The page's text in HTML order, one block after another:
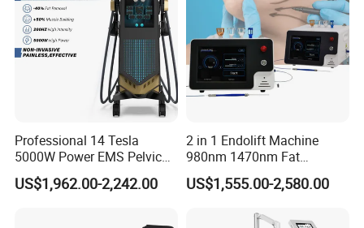
Professional 14 Tesla
5000W Power EMS Pelvic
Floor Muscle Repair and
Slimming Machine Price
US$1,962.00-2,242.00
2 in 1 Endolift Machine
980nm 1470nm Fat
Dissolve Liposuction Face
Lifting Endo Lift Endolifting
US$1,555.00-2,580.00